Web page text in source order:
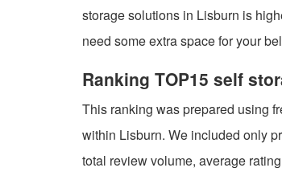
storage solutions in Lisburn is
need some extra space for your
Ranking TOP15 self
This ranking was prepared using
within Lisburn. We included only
total review volume, average